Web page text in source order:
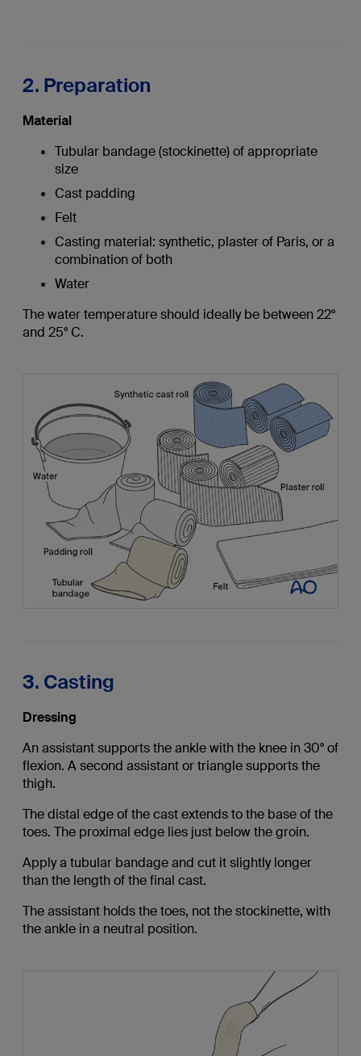
2. Preparation
Material
Tubular bandage (stockinette) of appropriate
size
Cast padding
Felt
Casting material: synthetic, plaster of Paris, or a
combination of both
Water
The water temperature should ideally be between 22°
and 25° C.
3. Casting
Dressing
An assistant supports the ankle with the knee in 30° of
flexion. A second assistant or triangle supports the
thigh.
The distal edge of the cast extends to the base of the
toes. The proximal edge lies just below the groin.
Apply a tubular bandage and cut it slightly longer
than the length of the final cast.
The assistant holds the toes, not the stockinette, with
the ankle in a neutral position.